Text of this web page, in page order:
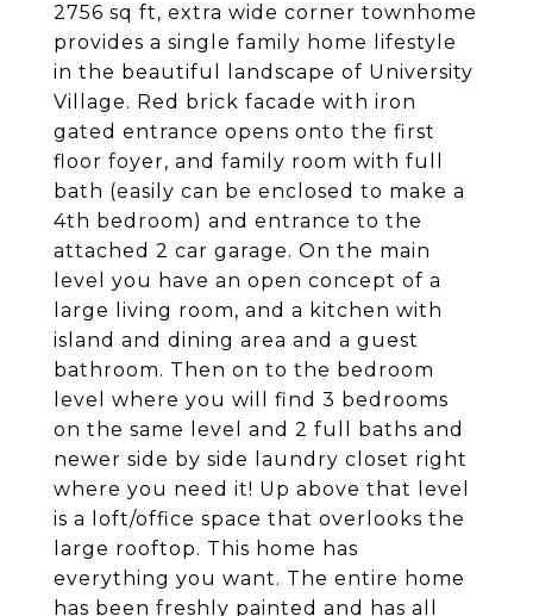
2756 sq ft, extra wide corner townhome
provides a single family home lifestyle
in the beautiful landscape of University
Village. Red brick facade with iron
gated entrance opens onto the first
floor foyer, and family room with full
bath (easily can be enclosed to make a
4th bedroom) and entrance to the
attached 2 car garage. On the main
level you have an open concept of a
large living room, and a kitchen with
island and dining area and a guest
bathroom. Then on to the bedroom
level where you will find 3 bedrooms
on the same level and 2 full baths and
newer side by side laundry closet right
where you need it! Up above that level
is a loft/office space that overlooks the
large rooftop. This home has
everything you want. The entire home
has been freshly painted and has all